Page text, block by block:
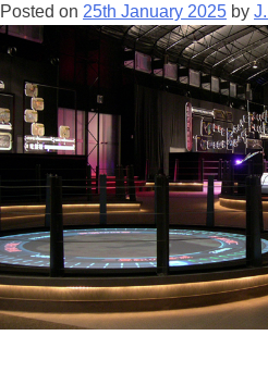
Posted on 25th January 2025 by